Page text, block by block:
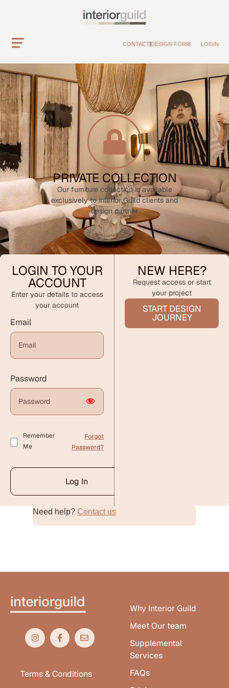
CONTACT DESIGN FORM LOGIN
PRIVATE COLLECTION
Our furniture collection is available
exclusively to interior Guild clients and
design partner
LOGIN TO YOUR
ACCOUNT
Enter your details to access
your account
Email
Password
Remember
Me
Forgot
Password?
Log In
Alternative:
NEW HERE?
Request access or start
your project
START DESIGN
JOURNEY
Need help? Contact us
Terms & Conditions
Why Interior Guild
Meet Our team
Supplemental
Services
FAQs